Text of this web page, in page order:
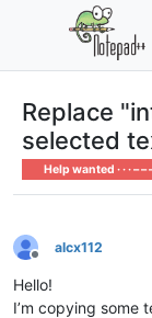
Replace
selected
Help wanted · · · – – –
Offline
alcx112
Hello!
I’m copying some